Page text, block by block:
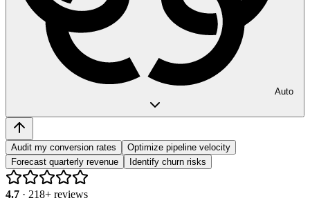
Auto
Audit my conversion rates
Optimize pipeline velocity
Forecast quarterly revenue
Identify churn risks
4.7 · 218+ reviews